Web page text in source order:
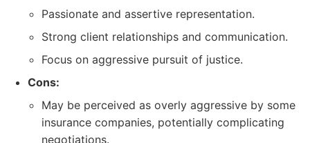
Passionate and assertive representation.
Strong client relationships and communication.
Focus on aggressive pursuit of justice.
Cons:
May be perceived as overly aggressive by some
insurance companies, potentially complicating
negotiations.